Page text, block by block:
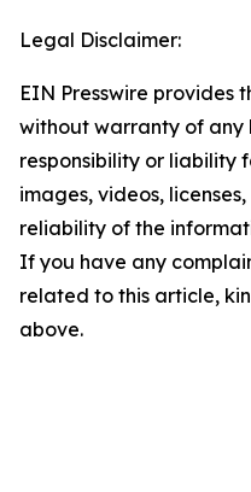
Legal Disclaimer:
EIN Presswire provides
without warranty of any
responsibility or liability
images, videos,
reliability of the
If you have any
related to this article,
above.